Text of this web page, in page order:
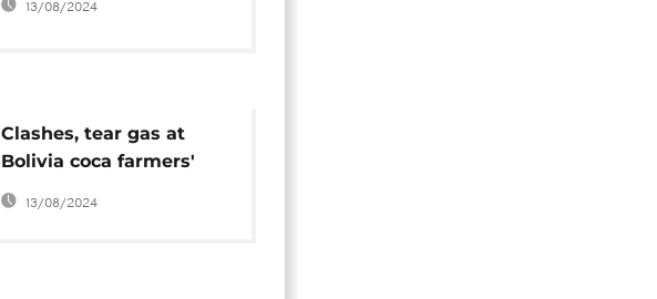
13/08/2024
Clashes, tear gas at
Bolivia coca farmers'
protest
13/08/2024